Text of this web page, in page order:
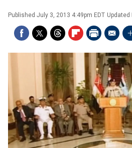
Published July 3, 2013 4:49pm EDT Updated